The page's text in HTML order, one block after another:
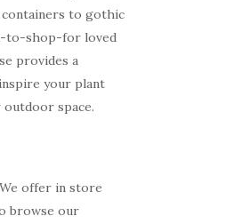
to gothic
to-shop-for loved
provides a
your plant
space.
offer in store
browse our